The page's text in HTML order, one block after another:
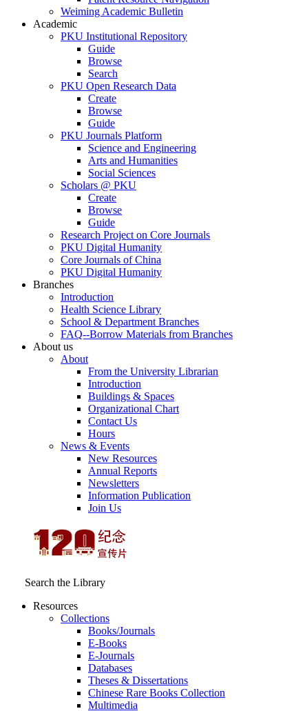
Weiming Academic Bulletin
Academic
PKU Institutional Repository
Guide
Browse
Search
PKU Open Research Data
Create
Browse
Guide
PKU Journals Platform
Science and Engineering
Arts and Humanities
Social Sciences
Scholars @ PKU
Create
Browse
Guide
Research Project on Core Journals
PKU Digital Humanity
Core Journals of China
PKU Digital Humanity
Branches
Introduction
Health Science Library
School & Department Branches
FAQ--Borrow Materials from Branches
About us
About
From the University Librarian
Introduction
Buildings & Spaces
Organizational Chart
Contact Us
Hours
News & Events
New Resources
Annual Reports
Newsletters
Information Publication
Join Us
Search the Library
Resources
Collections
Books/Journals
E-Books
E‑Journals
Databases
Theses & Dissertations
Chinese Rare Books Collection
Multimedia